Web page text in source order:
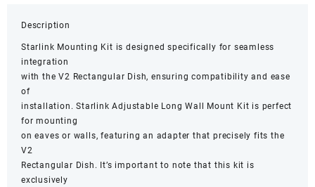
Description
Starlink Mounting Kit is designed specifically for seamless
integration
with the V2 Rectangular Dish, ensuring compatibility and ease
of
installation. Starlink Adjustable Long Wall Mount Kit is perfect
for mounting
on eaves or walls, featuring an adapter that precisely fits the
V2
Rectangular Dish. It’s important to note that this kit is
exclusively